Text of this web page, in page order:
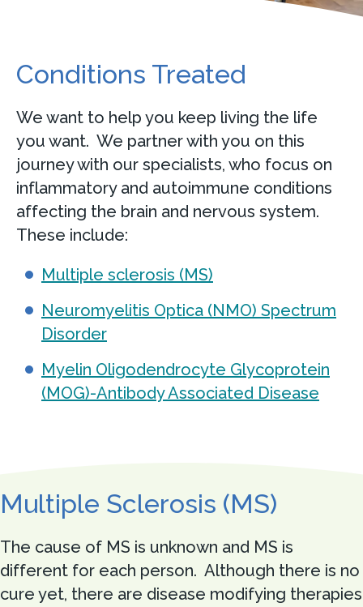
Conditions Treated
We want to help you keep living the life
you want. We partner with you on this
journey with our specialists, who focus on
inflammatory and autoimmune conditions
affecting the brain and nervous system.
These include:
Multiple sclerosis (MS)
Neuromyelitis Optica (NMO) Spectrum
Disorder
Myelin Oligodendrocyte Glycoprotein
(MOG)-Antibody Associated Disease
Multiple Sclerosis (MS)
The cause of MS is unknown and MS is
different for each person. Although there is no
cure yet, there are disease modifying therapies